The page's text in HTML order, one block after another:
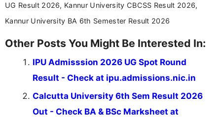
education news and competitive examinations
across India.
UG Result 2026, Kannur University CBCSS Result 2026,
Kannur University BA 6th Semester Result 2026
Other Posts You Might Be Interested In:
IPU Admisssion 2026 UG Spot Round
Result - Check at ipu.admissions.nic.in
Calcutta University 6th Sem Result 2026
Out - Check BA & BSc Marksheet at